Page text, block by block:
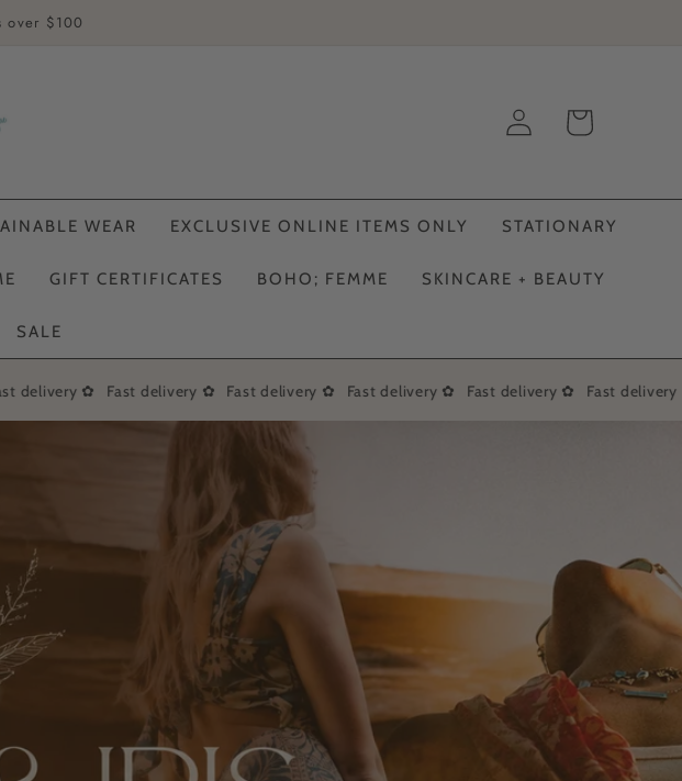
over $100
WEAR EXCLUSIVE ONLINE ITEMS ONLY STATIONARY
GIFT CERTIFICATES BOHO; FEMME SKINCARE + BEAUTY
SALE
Log
in
Cart
delivery ✿ Fast delivery ✿ Fast delivery ✿ Fast delivery ✿ Fast delivery ✿ Fast delivery